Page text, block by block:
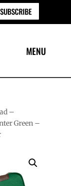
SUBSCRIBE
–
Green –